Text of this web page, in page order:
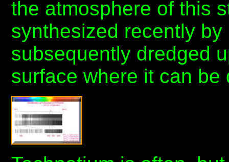
the atmosphere of this
synthesized recently
subsequently dredged
surface where it can be